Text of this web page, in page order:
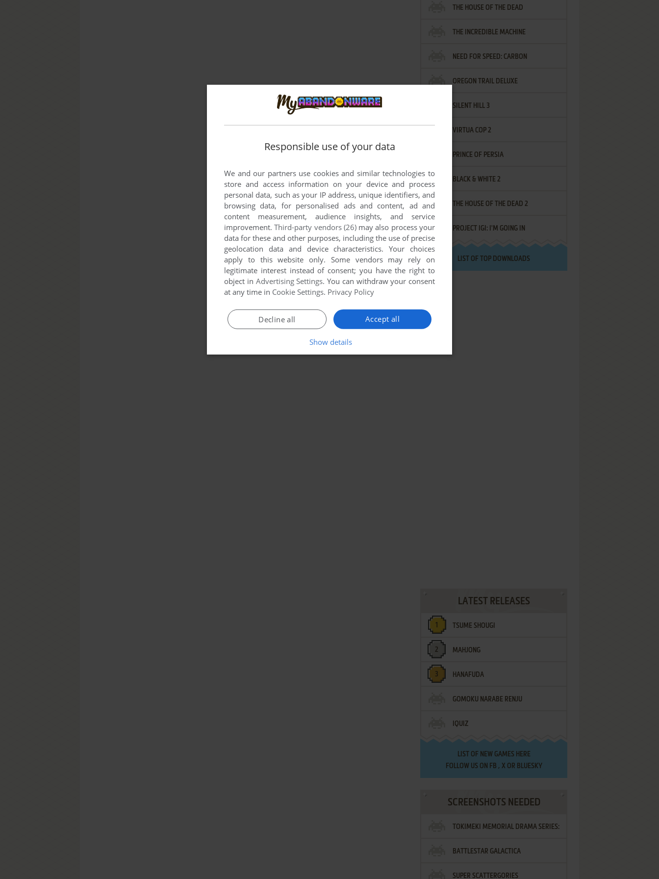
THE HOUSE OF THE DEAD
THE INCREDIBLE MACHINE
NEED FOR SPEED: CARBON
OREGON TRAIL DELUXE
SILENT HILL 3
VIRTUA COP 2
PRINCE OF PERSIA
BLACK & WHITE 2
THE HOUSE OF THE DEAD 2
PROJECT IGI: I'M GOING IN
LIST OF TOP DOWNLOADS
LATEST RELEASES
TSUME SHOUGI
MAHJONG
HANAFUDA
GOMOKU NARABE RENJU
IQUIZ
LIST OF NEW GAMES HERE
FOLLOW US ON FB , XOR BLUESKY
SCREENSHOTS NEEDED
TOKIMEKI MEMORIAL DRAMA SERIES:
VOL.2 - IRODORI NO LOVE SONG
BATTLESTAR GALACTICA
SUPER SCATTERGORIES
Responsible use of your data
We and our partners use cookies and similar technologies to
store and access information on your device and process
personal data, such as your IP address, unique identifiers, and
browsing data, for personalised ads and content, ad and
content measurement, audience insights, and service
improvement.Third-party vendors (26)may also process your
data for these and other purposes, including the use of precise
geolocation data and device characteristics. Your choices
apply to this website only. Some vendors may rely on
legitimate interest instead of consent; you have the right to
object in Advertising Settings. You can withdraw your consent
at any time in Cookie Settings. Privacy Policy
Accept all
Decline all
Show details